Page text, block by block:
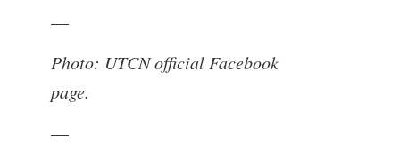
—
Photo: UTCN official Facebook
page.
—